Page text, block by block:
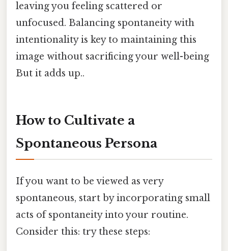
leaving you feeling scattered or
unfocused. Balancing spontaneity with
intentionality is key to maintaining this
image without sacrificing your well-being
But it adds up..
How to Cultivate a
Spontaneous Persona
If you want to be viewed as very
spontaneous, start by incorporating small
acts of spontaneity into your routine.
Consider this: try these steps: